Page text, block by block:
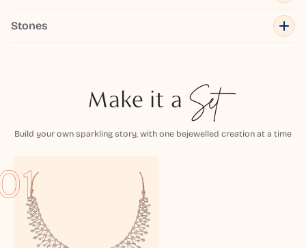
Stones
Make it a Set
Build your own sparkling story, with one bejewelled creation at a time